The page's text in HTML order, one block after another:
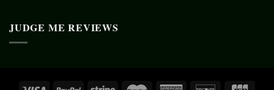
JUDGE ME REVIEWS